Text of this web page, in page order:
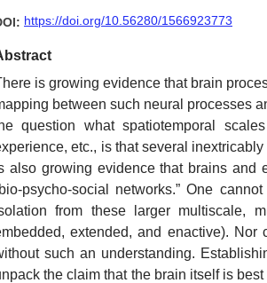
https://doi.org/10.56280/1566923773
is growing evidence that brain
between such neural processes
question what spatiotemporal
etc., is that several
also growing evidence that brains and
psycho-social networks.” One
from these larger multiscale,
extended, and enactive).
such an understanding.
the claim that the brain itself is